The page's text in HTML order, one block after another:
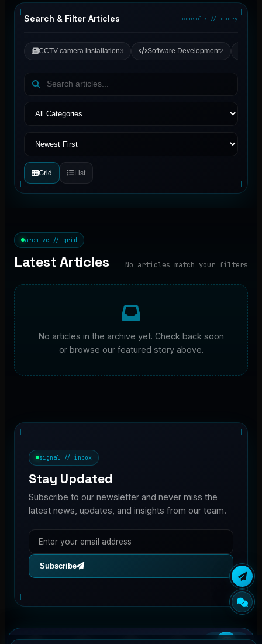
Search & Filter Articles console // query
CCTV camera installation3 Software Development2
Grid List
archive // grid
Latest Articles No articles match your filters
No articles in the archive yet. Check back soon
or browse our featured story above.
signal // inbox
Stay Updated
Subscribe to our newsletter and never miss the
latest news, updates, and insights from our team.
Subscribe